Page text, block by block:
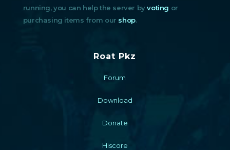
running, you can help the server byvoting or
purchasing items from our shop.
Roat Pkz
Forum
Download
Donate
Hiscore